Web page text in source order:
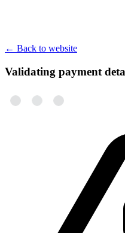
← Back to website
Validating payment